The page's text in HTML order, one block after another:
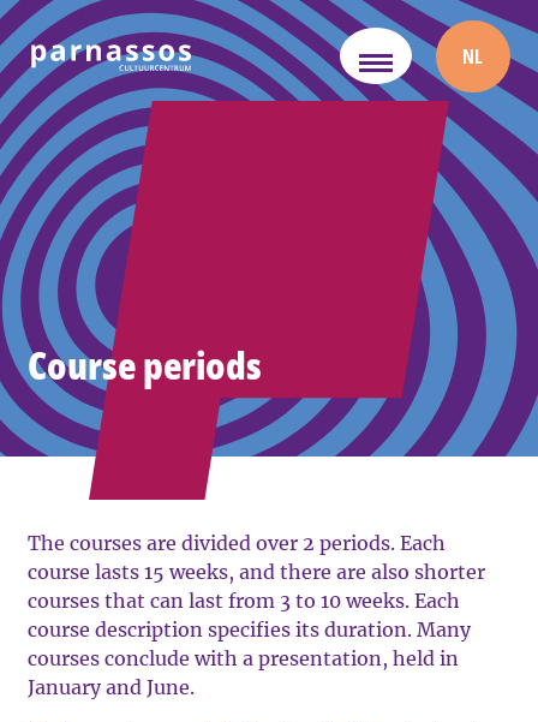
NL
Course periods
The courses are divided over 2 periods. Each
course lasts 15 weeks, and there are also shorter
courses that can last from 3 to 10 weeks. Each
course description specifies its duration. Many
courses conclude with a presentation, held in
January and June.